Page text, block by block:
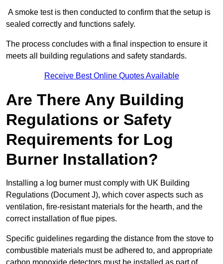
A smoke test is then conducted to confirm that the setup is
sealed correctly and functions safely.
The process concludes with a final inspection to ensure it
meets all building regulations and safety standards.
Receive Best Online Quotes Available
Are There Any Building
Regulations or Safety
Requirements for Log
Burner Installation?
Installing a log burner must comply with UK Building
Regulations (Document J), which cover aspects such as
ventilation, fire-resistant materials for the hearth, and the
correct installation of flue pipes.
Specific guidelines regarding the distance from the stove to
combustible materials must be adhered to, and appropriate